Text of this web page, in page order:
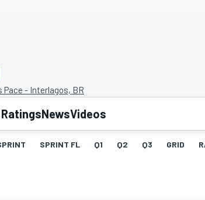
Pace - Interlagos, BR
NewsVideos
SPRINT FL Q1 Q2 Q3 GRID